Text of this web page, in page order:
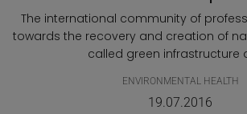
The international community of
towards the recovery and creation of
called green infrastructure
ENVIRONMENTAL HEALTH
19.07.2016